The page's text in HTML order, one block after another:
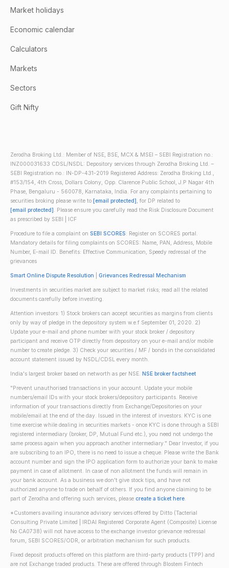
Market holidays
Economic calendar
Calculators
Markets
Sectors
Gift Nifty
Zerodha Broking Ltd.: Member of NSE, BSE, MCX & MSEI – SEBI Registration no.:
INZ000031633 CDSL/NSDL: Depository services through Zerodha Broking Ltd. –
SEBI Registration no.: IN-DP-431-2019 Registered Address: Zerodha Broking Ltd.,
#153/154, 4th Cross, Dollars Colony, Opp. Clarence Public School, J.P Nagar 4th
Phase, Bengaluru - 560078, Karnataka, India. For any complaints pertaining to
securities broking please write to [email protected], for DP related to
[email protected]. Please ensure you carefully read the Risk Disclosure Document
as prescribed by SEBI | ICF
Procedure to file a complaint on SEBI SCORES: Register on SCORES portal.
Mandatory details for filing complaints on SCORES: Name, PAN, Address, Mobile
Number, E-mail ID. Benefits: Effective Communication, Speedy redressal of the
grievances
Smart Online Dispute Resolution Grievances Redressal Mechanism
Investments in securities market are subject to market risks; read all the related
documents carefully before investing.
Attention investors: 1) Stock brokers can accept securities as margins from clients
only by way of pledge in the depository system w.e.f September 01, 2020. 2)
Update your e-mail and phone number with your stock broker / depository
participant and receive OTP directly from depository on your e-mail and/or mobile
number to create pledge. 3) Check your securities / MF / bonds in the consolidated
account statement issued by NSDL/CDSL every month.
India's largest broker based on networth as per NSE. NSE broker factsheet
"Prevent unauthorised transactions in your account. Update your mobile
numbers/email IDs with your stock brokers/depository participants. Receive
information of your transactions directly from Exchange/Depositories on your
mobile/email at the end of the day. Issued in the interest of investors. KYC is one
time exercise while dealing in securities markets - once KYC is done through a SEBI
registered intermediary (broker, DP, Mutual Fund etc.), you need not undergo the
same process again when you approach another intermediary." Dear Investor, if you
are subscribing to an IPO, there is no need to issue a cheque. Please write the Bank
account number and sign the IPO application form to authorize your bank to make
payment in case of allotment. In case of non allotment the funds will remain in
your bank account. As a business we don't give stock tips, and have not
authorized anyone to trade on behalf of others. If you find anyone claiming to be
part of Zerodha and offering such services, please create a ticket here.
*Customers availing insurance advisory services offered by Ditto (Tacterial
Consulting Private Limited | IRDAI Registered Corporate Agent (Composite) License
No CA0738) will not have access to the exchange investor grievance redressal
forum, SEBI SCORES/ODR, or arbitration mechanism for such products.
Fixed deposit products offered on this platform are third-party products (TPP) and
are not Exchange traded products. These are offered through Blostem Fintech